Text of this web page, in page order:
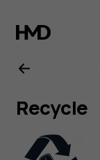
Nokia
6.2
user
guide
Recycle